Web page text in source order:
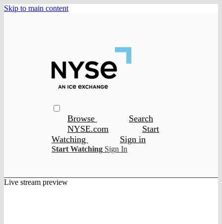
Skip to main content
Browse
Search
NYSE.com
Start
Watching
Sign in
Start Watching Sign In
Live stream preview